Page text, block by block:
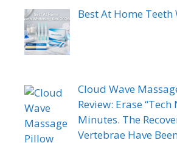
Best At Home
Cloud Wave
Review: Erase “Tech
Minutes. The
Vertebrae Have